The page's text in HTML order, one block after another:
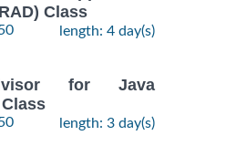
Class
length: 4 day(s)
for Java
length: 3 day(s)